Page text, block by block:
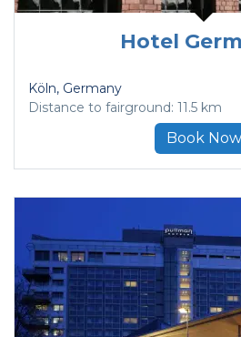
Hotel
Köln, Germany
Distance to fairground: 11.5 km
Book Now